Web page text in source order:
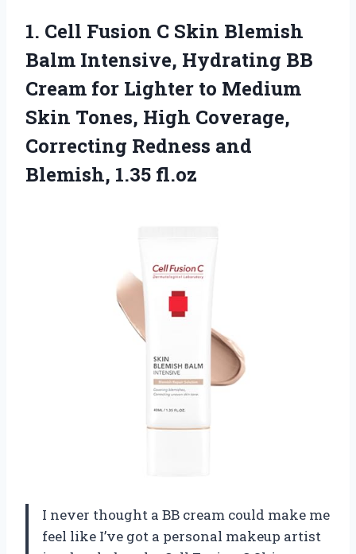
1. Cell Fusion C Skin Blemish
Balm Intensive, Hydrating BB
Cream for Lighter to Medium
Skin Tones, High Coverage,
Correcting Redness and
Blemish, 1.35 fl.oz
I never thought a BB cream could make me
feel like I’ve got a personal makeup artist